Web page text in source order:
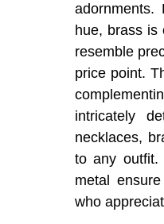
hue, brass is
resemble
price point.
intricately
necklaces,
to any outfit.
metal
who